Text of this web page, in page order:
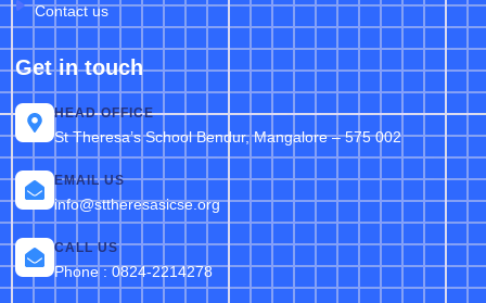
Contact us
Get in touch
HEAD OFFICE
St Theresa’s School Bendur, Mangalore – 575 002
EMAIL US
info@sttheresasicse.org
CALL US
Phone : 0824-2214278